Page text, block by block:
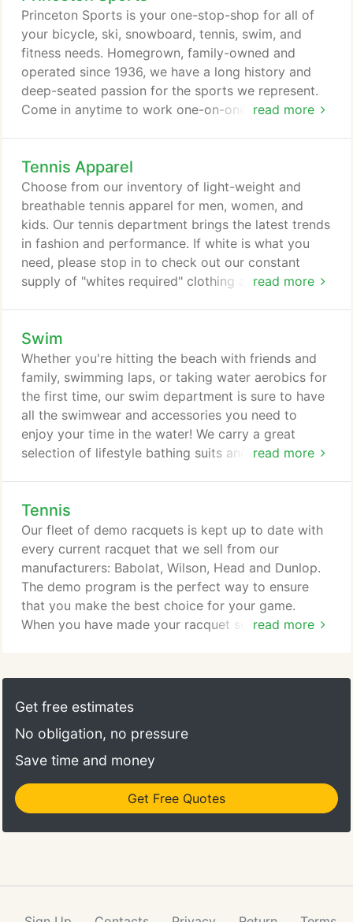
read more
Princeton Sports is your one-stop-shop for all of
your bicycle, ski, snowboard, tennis, swim, and
fitness needs. Homegrown, family-owned and
operated since 1936, we have a long history and
deep-seated passion for the sports we represent.
Come in anytime to work one-on-one with our in-
fielding any and all of your questions. We have
been a premier bicycle shop since 1936 with an
awesome selection of quality bicycles from
Cannondale, Specialized, and Giant.
Tennis Apparel
read more
Choose from our inventory of light-weight and
breathable tennis apparel for men, women, and
kids. Our tennis department brings the latest trends
in fashion and performance. If white is what you
need, please stop in to check out our constant
supply of "whites required" clothing and shoes. Our
for men and women. Our manufacturers include
Prince, Babolat, Wilson, Asics, K-Swiss, and Head.
No foot is made alike, so stop in and speak with
one of our experts about which shoe is right for
you.
Swim
read more
Whether you're hitting the beach with friends and
family, swimming laps, or taking water aerobics for
the first time, our swim department is sure to have
all the swimwear and accessories you need to
enjoy your time in the water! We carry a great
selection of lifestyle bathing suits and clothing
our robust inventory of Speedo, Uglies and TYR
suits and pool accessories or information on
Triathlon swimwear.
Tennis
read more
Our fleet of demo racquets is kept up to date with
every current racquet that we sell from our
manufacturers: Babolat, Wilson, Head and Dunlop.
The demo program is the perfect way to ensure
that you make the best choice for your game.
When you have made your racquet selection, our
balance of power and control. They are typically
average - lighter in weight (9.4 to 10.8 oz.), have an
headsize (95 in-103 in).
Get free estimates
No obligation, no pressure
Save time and money
Get Free Quotes